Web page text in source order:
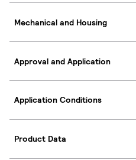
Mechanical and Housing
Approval and Application
Application Conditions
Product Data